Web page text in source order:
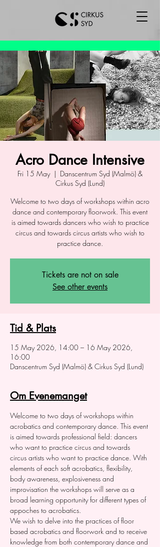
Acro Dance Intensive
Fri 15 May
  |
Danscentrum Syd (Malmö) &
Cirkus Syd (Lund)
Welcome to two days of workshops within acro
dance and contemporary floorwork. This event
is aimed towards dancers who wish to practice
circus and towards circus artists who wish to
practice dance.
Tickets are not on sale
See other events
Tid & Plats
15 May 2026, 14:00 – 16 May 2026,
16:00
Danscentrum Syd (Malmö) & Cirkus Syd (Lund)
Om Evenemanget
Welcome to two days of workshops within
acrobatics and contemporary dance. This event
is aimed towards professional field: dancers
who want to practice circus and towards
circus artists who want to practice dance. With
elements of each soft acrobatics, flexibility,
body awareness, explosiveness and
improvisation the workshops will serve as a
broad learning opportunity for different types of
appoches to acrobatics.
We wish to delve into the practices of floor
based acrobatics and floorwork and to receive
knowledge from both contemporary dance and